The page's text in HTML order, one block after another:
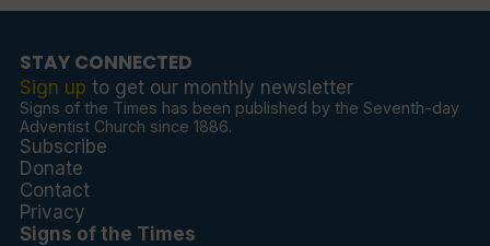
STAY CONNECTED
Sign up to get our monthly newsletter
Signs of the Times has been published by the Seventh-day
Adventist Church since 1886.
Subscribe
Donate
Contact
Privacy
Signs of the Times